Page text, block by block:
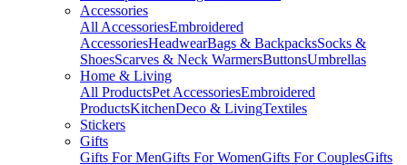
Accessories
All AccessoriesEmbroidered
AccessoriesHeadwearBags & BackpacksSocks &
ShoesScarves & Neck WarmersButtonsUmbrellas
Home & Living
All ProductsPet AccessoriesEmbroidered
ProductsKitchenDeco & LivingTextiles
Stickers
Gifts
Gifts For MenGifts For WomenGifts For CouplesGifts